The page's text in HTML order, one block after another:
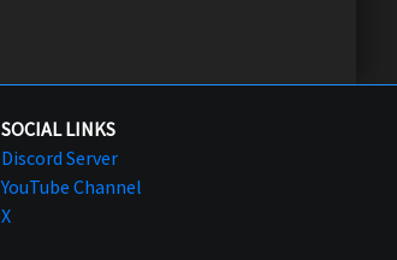
SOCIAL LINKS
Discord Server
YouTube Channel
X